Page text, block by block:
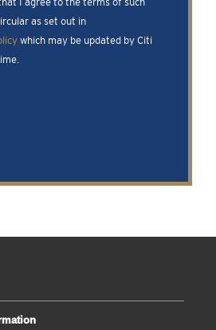
as set out in
which may be updated by Citi